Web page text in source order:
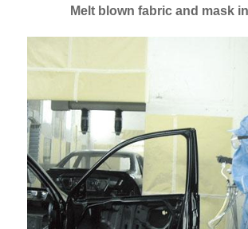
Melt blown fabric and mask